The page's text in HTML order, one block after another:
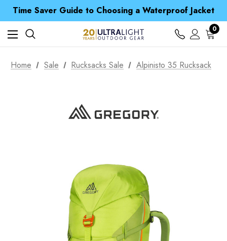
Time Saver Guide to Choosing a Waterproof Jacket
Spend over £25 and get our Anniversary Neck Tube for 1p
Free UK Delivery when you spend over £ 15
Time Saver Guide to Choosing a Waterproof Jacket
Spend over £25 and get our Anniversary Neck Tube for 1p
0
Home Sale Rucksacks Sale Alpinisto 35 Rucksack